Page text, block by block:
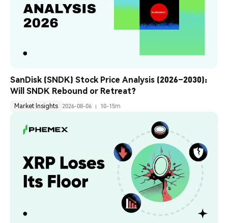
SanDisk (SNDK) Stock Price Analysis (2026–2030):
Will SNDK Rebound or Retreat?
Market Insights 2026-08-06 10-15m